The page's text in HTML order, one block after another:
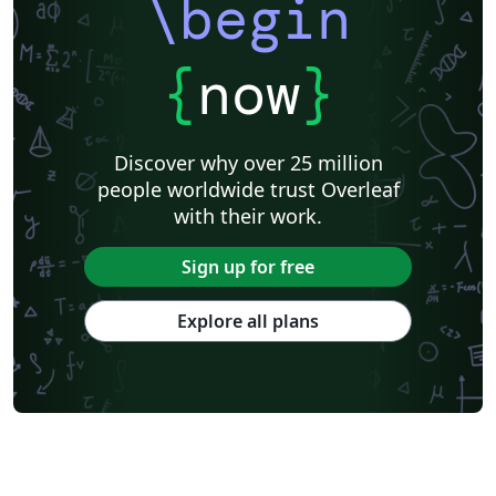
\begin
{now}
Discover why over 25 million
people worldwide trust Overleaf
with their work.
Sign up for free
Explore all plans